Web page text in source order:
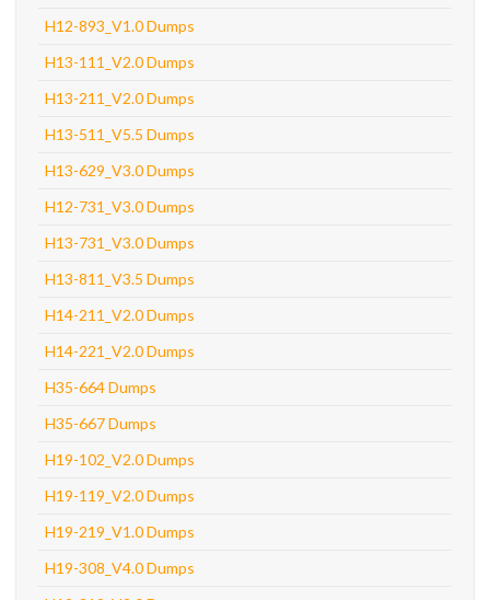
H12-893_V1.0 Dumps
H13-111_V2.0 Dumps
H13-211_V2.0 Dumps
H13-511_V5.5 Dumps
H13-629_V3.0 Dumps
H12-731_V3.0 Dumps
H13-731_V3.0 Dumps
H13-811_V3.5 Dumps
H14-211_V2.0 Dumps
H14-221_V2.0 Dumps
H35-664 Dumps
H35-667 Dumps
H19-102_V2.0 Dumps
H19-119_V2.0 Dumps
H19-219_V1.0 Dumps
H19-308_V4.0 Dumps